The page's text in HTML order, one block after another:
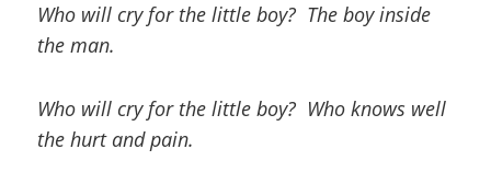
Who will cry for the little boy? The boy inside
the man.
Who will cry for the little boy? Who knows well
the hurt and pain.